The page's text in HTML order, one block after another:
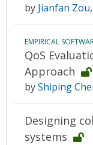
by Jianfan Zou,
EMPIRICAL
QoS
Approach
byShiping
Designing
systems